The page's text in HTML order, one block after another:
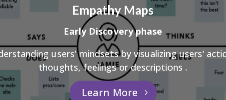
Empathy Maps
Early Discovery phase
users' mindsets by visualizing users'
thoughts, feelings or descriptions .
Learn More